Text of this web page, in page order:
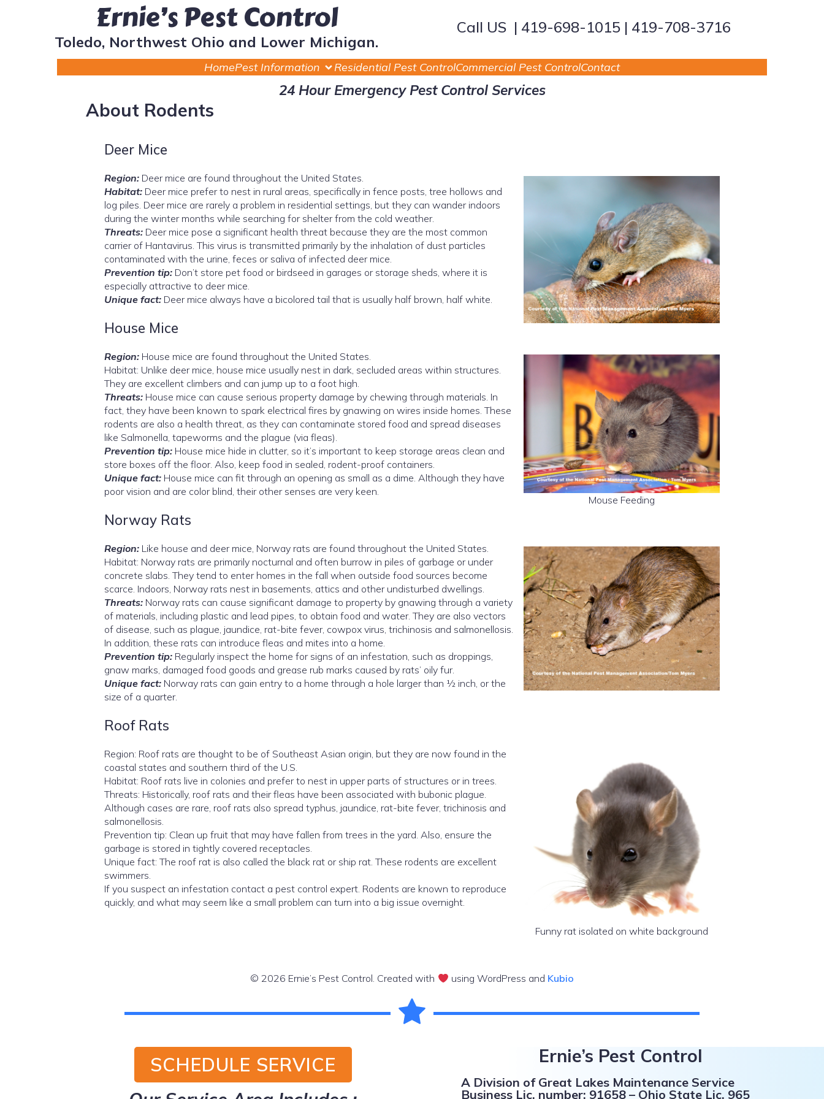
Ernie’s Pest Control
Toledo, Northwest Ohio and Lower Michigan.
Call US | 419-698-1015 | 419-708-3716
HomePest Information Residential Pest ControlCommercial Pest ControlContact
24 Hour Emergency Pest Control Services
About Rodents
Deer Mice
Region:Deer mice are found throughout the United States.
Habitat:Deer mice prefer to nest in rural areas, specifically in fence posts, tree hollows and
log piles. Deer mice are rarely a problem in residential settings, but they can wander indoors
during the winter months while searching for shelter from the cold weather.
Threats:Deer mice pose a significant health threat because they are the most common
carrier of Hantavirus. This virus is transmitted primarily by the inhalation of dust particles
contaminated with the urine, feces or saliva of infected deer mice.
Prevention tip:Don’t store pet food or birdseed in garages or storage sheds, where it is
especially attractive to deer mice.
Unique fact: Deer mice always have a bicolored tail that is usually half brown, half white.
House Mice
Mouse Feeding
Region:House mice are found throughout the United States.
Habitat: Unlike deer mice, house mice usually nest in dark, secluded areas within structures.
They are excellent climbers and can jump up to a foot high.
Threats:House mice can cause serious property damage by chewing through materials. In
fact, they have been known to spark electrical fires by gnawing on wires inside homes. These
rodents are also a health threat, as they can contaminate stored food and spread diseases
like Salmonella, tapeworms and the plague (via fleas).
Prevention tip:House mice hide in clutter, so it’s important to keep storage areas clean and
store boxes off the floor. Also, keep food in sealed, rodent-proof containers.
Unique fact:House mice can fit through an opening as small as a dime. Although they have
poor vision and are color blind, their other senses are very keen.
Norway Rats
Region:Like house and deer mice, Norway rats are found throughout the United States.
Habitat: Norway rats are primarily nocturnal and often burrow in piles of garbage or under
concrete slabs. They tend to enter homes in the fall when outside food sources become
scarce. Indoors, Norway rats nest in basements, attics and other undisturbed dwellings.
Threats:Norway rats can cause significant damage to property by gnawing through a variety
of materials, including plastic and lead pipes, to obtain food and water. They are also vectors
of disease, such as plague, jaundice, rat-bite fever, cowpox virus, trichinosis and salmonellosis.
In addition, these rats can introduce fleas and mites into a home.
Prevention tip:Regularly inspect the home for signs of an infestation, such as droppings,
gnaw marks, damaged food goods and grease rub marks caused by rats’ oily fur.
Unique fact:Norway rats can gain entry to a home through a hole larger than ½ inch, or the
size of a quarter.
Roof Rats
Funny rat isolated on white background
Region: Roof rats are thought to be of Southeast Asian origin, but they are now found in the
coastal states and southern third of the U.S.
Habitat: Roof rats live in colonies and prefer to nest in upper parts of structures or in trees.
Threats: Historically, roof rats and their fleas have been associated with bubonic plague.
Although cases are rare, roof rats also spread typhus, jaundice, rat-bite fever, trichinosis and
salmonellosis.
Prevention tip: Clean up fruit that may have fallen from trees in the yard. Also, ensure the
garbage is stored in tightly covered receptacles.
Unique fact: The roof rat is also called the black rat or ship rat. These rodents are excellent
swimmers.
If you suspect an infestation contact a pest control expert. Rodents are known to reproduce
quickly, and what may seem like a small problem can turn into a big issue overnight.
© 2026 Ernie’s Pest Control. Created with using WordPress and Kubio
SCHEDULE SERVICE Ernie’s Pest Control
A Division of Great Lakes Maintenance Service
Business Lic. number: 91658 – Ohio State Lic. 965